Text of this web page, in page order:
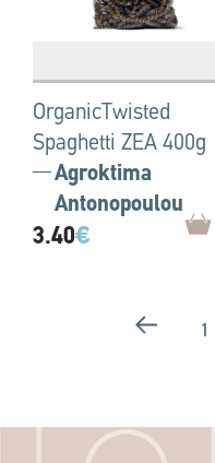
OrganicTwisted
Spaghetti ZEA 400g
Agroktima
Antonopoulou
3.40€
1